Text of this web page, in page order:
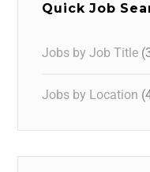
Quick Job
Jobs by Job Title
Jobs by Location